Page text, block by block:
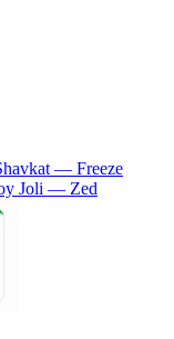
— Freeze
Joli — Zed